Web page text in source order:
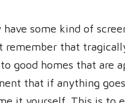
some kind of
that
good homes that are
that if anything